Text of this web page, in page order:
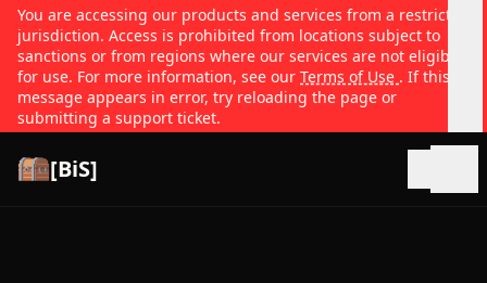
You are accessing our products and services from a restricted
jurisdiction. Access is prohibited from locations subject to
sanctions or from regions where our services are not eligible
for use. For more information, see our Terms of Use . If this
message appears in error, try reloading the page or
submitting a support ticket.
[BiS]